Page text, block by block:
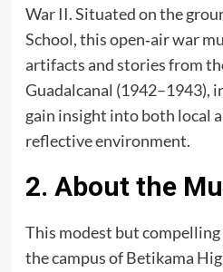
War II. Situated on the
School, this open‑air war
artifacts and stories from
Guadalcanal (1942–1943),
gain insight into both local
reflective environment.
2. About the
This modest but compelling
the campus of Betikama